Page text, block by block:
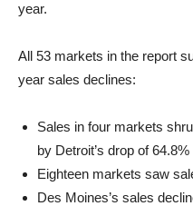
year.
All 53 markets in the report
year sales declines:
Sales in four markets
by Detroit’s drop of 64.8%
Eighteen markets saw
Des Moines’s sales